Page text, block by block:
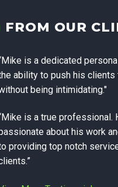
FROM OUR
is a dedicated
ability to push his
being intimidating."
is a true professional.
about his work
providing top notch